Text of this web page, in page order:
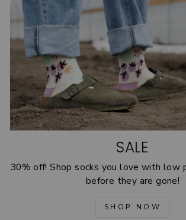
SALE
30% off! Shop socks you love with low
before they are gone!
SHOP NOW